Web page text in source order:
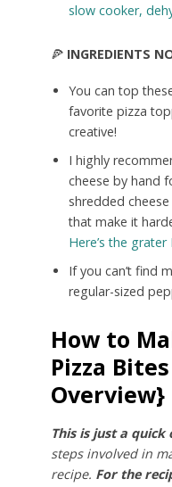
slow cooker,
🍕 INGREDIENTS
You can top
favorite pizza
creative!
I highly
cheese by hand
shredded
that make it
Here’s the grater
If you can’t find
regular-sized
How to
Pizza
Overview}
This is just a quick
steps involved in
recipe. For the